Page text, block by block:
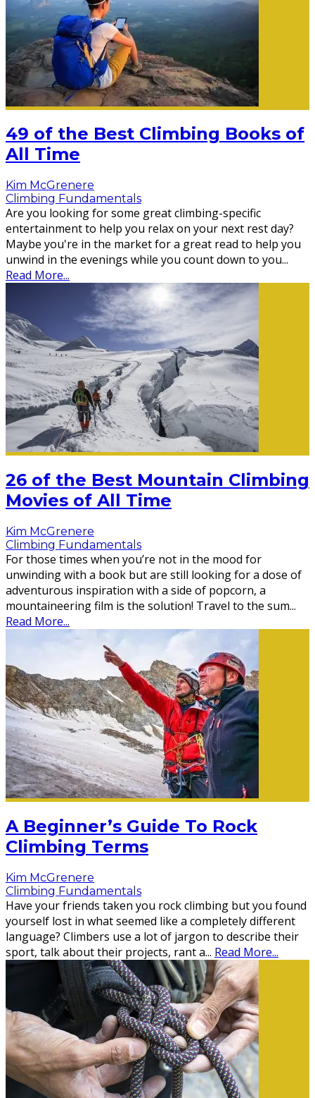
49 of the Best Climbing Books of
All Time
Kim McGrenere
Climbing Fundamentals
Are you looking for some great climbing-specific
entertainment to help you relax on your next rest day?
Maybe you're in the market for a great read to help you
unwind in the evenings while you count down to you...
Read More...
26 of the Best Mountain Climbing
Movies of All Time
Kim McGrenere
Climbing Fundamentals
For those times when you’re not in the mood for
unwinding with a book but are still looking for a dose of
adventurous inspiration with a side of popcorn, a
mountaineering film is the solution! Travel to the sum...
Read More...
A Beginner’s Guide To Rock
Climbing Terms
Kim McGrenere
Climbing Fundamentals
Have your friends taken you rock climbing but you found
yourself lost in what seemed like a completely different
language? Climbers use a lot of jargon to describe their
sport, talk about their projects, rant a... Read More...